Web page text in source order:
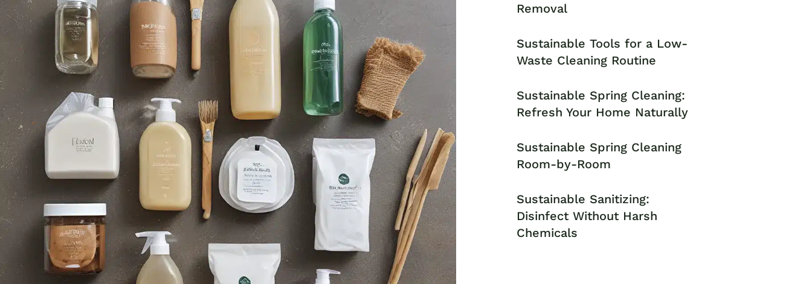
Removal
Sustainable Tools for a Low-
Waste Cleaning Routine
Sustainable Spring Cleaning:
Refresh Your Home Naturally
Sustainable Spring Cleaning
Room-by-Room
Sustainable Sanitizing:
Disinfect Without Harsh
Chemicals